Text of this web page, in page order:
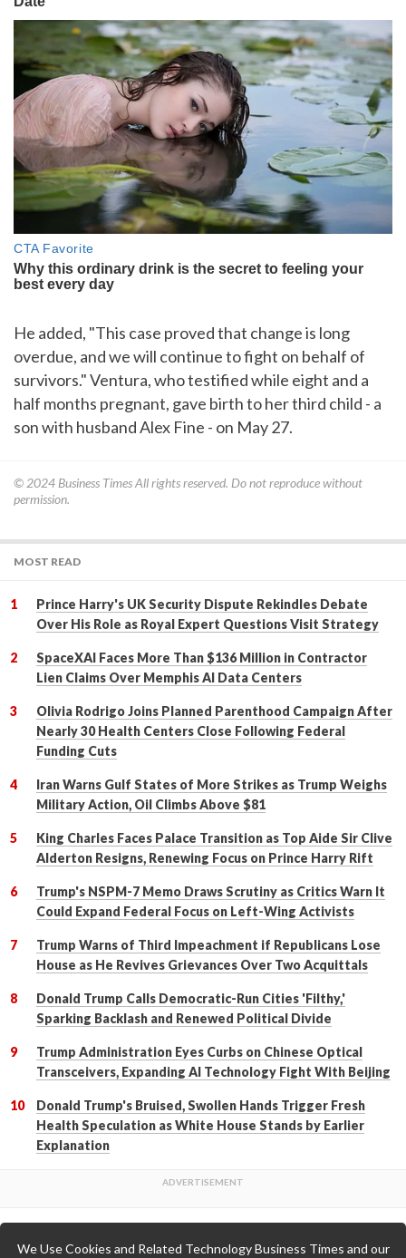
He added, "This case proved that change is long
overdue, and we will continue to fight on behalf of
survivors." Ventura, who testified while eight and a
half months pregnant, gave birth to her third child - a
son with husband Alex Fine - on May 27.
© 2024 Business TimesAll rights reserved. Do not reproduce without
permission.
MOST READ
Prince Harry's UK Security Dispute Rekindles Debate
Over His Role as Royal Expert Questions Visit Strategy
SpaceXAI Faces More Than $136 Million in Contractor
Lien Claims Over Memphis AI Data Centers
Olivia Rodrigo Joins Planned Parenthood Campaign After
Nearly 30 Health Centers Close Following Federal
Funding Cuts
Iran Warns Gulf States of More Strikes as Trump Weighs
Military Action, Oil Climbs Above $81
King Charles Faces Palace Transition as Top Aide Sir Clive
Alderton Resigns, Renewing Focus on Prince Harry Rift
Trump's NSPM-7 Memo Draws Scrutiny as Critics Warn It
Could Expand Federal Focus on Left-Wing Activists
Trump Warns of Third Impeachment if Republicans Lose
House as He Revives Grievances Over Two Acquittals
Donald Trump Calls Democratic-Run Cities 'Filthy,'
Sparking Backlash and Renewed Political Divide
Trump Administration Eyes Curbs on Chinese Optical
Transceivers, Expanding AI Technology Fight With Beijing
Donald Trump's Bruised, Swollen Hands Trigger Fresh
Health Speculation as White House Stands by Earlier
Explanation
We Use Cookies and Related Technology Business Times and our